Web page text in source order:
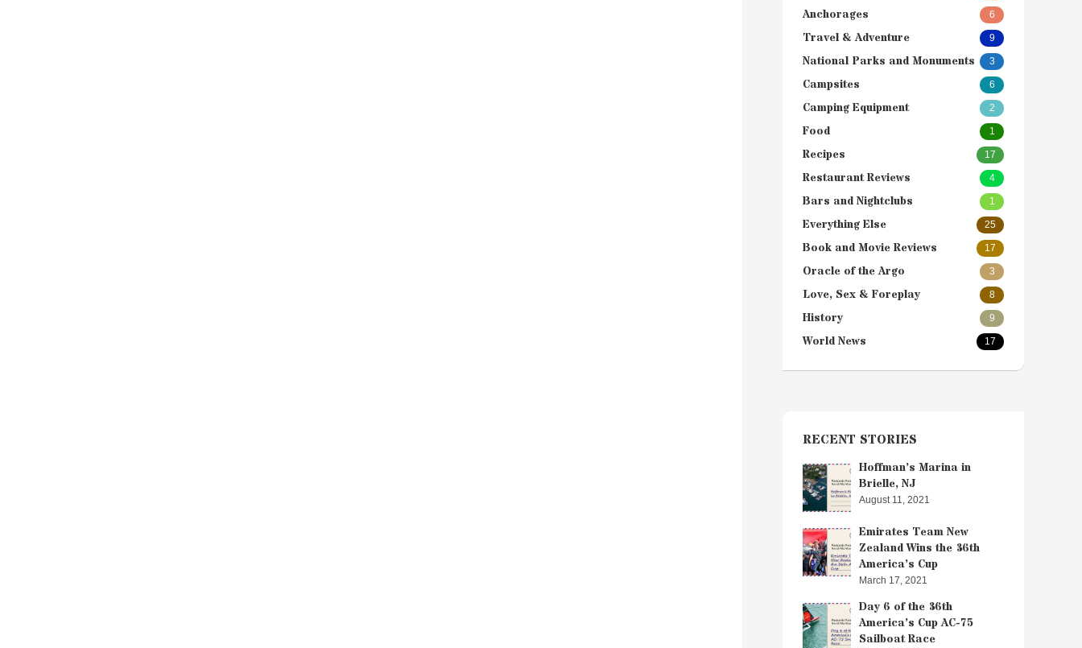
Anchorages 6
Travel & Adventure 9
National Parks and Monuments 3
Campsites 6
Camping Equipment 2
Food 1
Recipes 17
Restaurant Reviews 4
Bars and Nightclubs 1
Everything Else 25
Book and Movie Reviews 17
Oracle of the Argo 3
Love, Sex & Foreplay 8
History 9
World News 17
RECENT STORIES
Hoffman’s Marina in
Brielle, NJ
August 11, 2021
Emirates Team New
Zealand Wins the 36th
America’s Cup
March 17, 2021
Day 6 of the 36th
America’s Cup AC-75
Sailboat Race